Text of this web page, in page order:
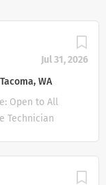
Jul 31, 2026
Tacoma, WA
Open to All
Technician